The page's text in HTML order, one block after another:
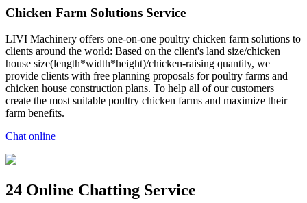
Chicken Farm Solutions Service
LIVI Machinery offers one-on-one poultry chicken farm solutions to
clients around the world: Based on the client's land size/chicken
house size(length*width*height)/chicken-raising quantity, we
provide clients with free planning proposals for poultry farms and
chicken house construction plans. To help all of our customers
create the most suitable poultry chicken farms and maximize their
farm benefits.
Chat online
24 Online Chatting Service